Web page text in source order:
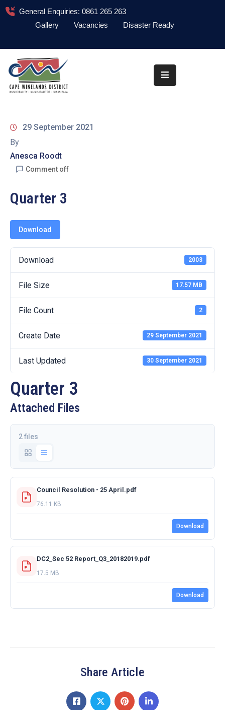
General Enquiries: 0861 265 263
Gallery
Vacancies Disaster Ready
About
Administration
Information
Library
Procurement
Contact
29 September 2021
By
Anesca Roodt
Comment off
Quarter 3
Download
Download 2003
File Size 17.57 MB
File Count 2
Create Date 29 September 2021
Last Updated 30 September 2021
Quarter 3
Attached Files
2 files
Council Resolution - 25 April.pdf
76.11 KB
Download
DC2_Sec 52 Report_Q3_20182019.pdf
17.5 MB
Download
Share Article